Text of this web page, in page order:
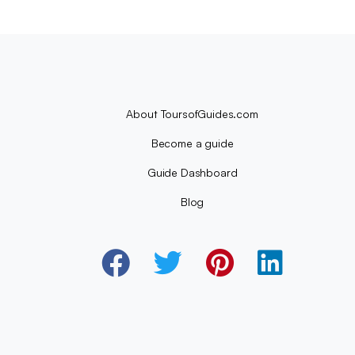
About ToursofGuides.com
Become a guide
Guide Dashboard
Blog